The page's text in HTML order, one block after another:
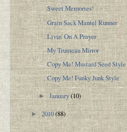
Sweet Memories!
Grain Sack Mantel Runner
Livin' On A Prayer
My Trumeau Mirror
Copy Me! Mustard Seed Style
Copy Me! Funky Junk Style
►January(10)
►2010(88)